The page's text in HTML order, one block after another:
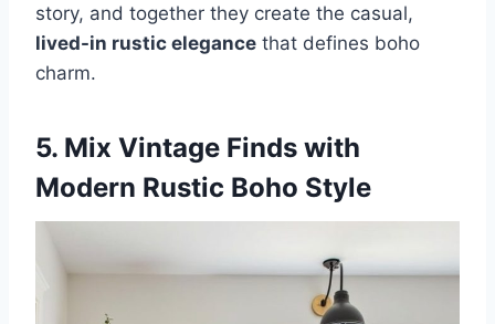
story, and together they create the casual,
lived-in rustic elegance that defines boho
charm.
5. Mix Vintage Finds with
Modern Rustic Boho Style